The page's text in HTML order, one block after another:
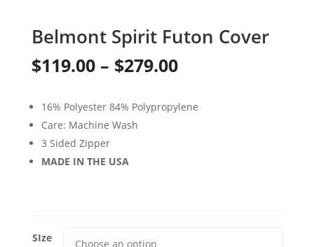
Belmont Spirit Futon Cover
$119.00 – $279.00Price
$119.00
16% Polyester 84% Polypropylene
Care: Machine Wash
3 Sided Zipper
MADE IN THE USA
SIze